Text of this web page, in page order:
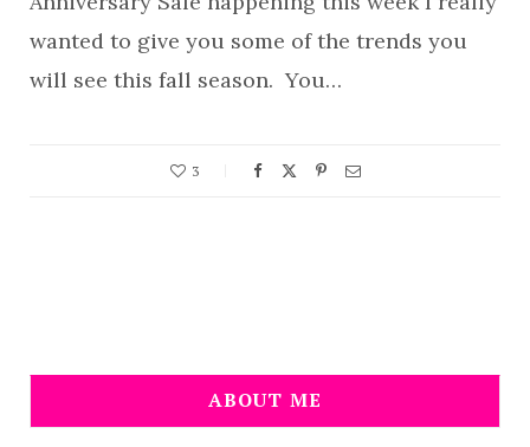
wanted to give you some of the trends you
will see this fall season. You…
3
ABOUT ME